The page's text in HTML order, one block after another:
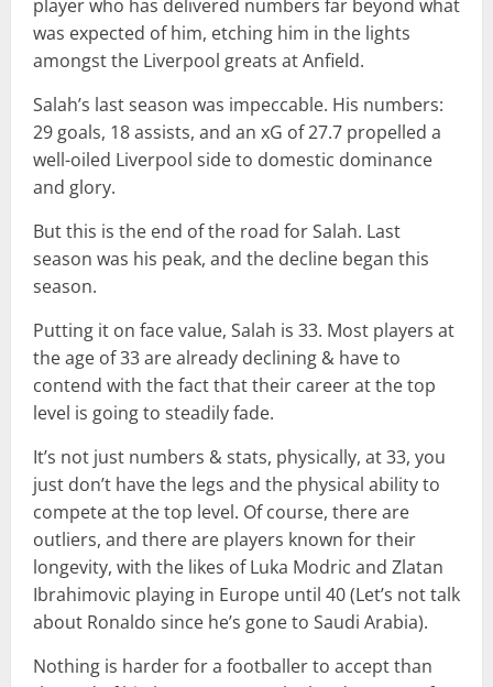
player who has delivered numbers far beyond what
was expected of him, etching him in the lights
amongst the Liverpool greats at Anfield.
Salah’s last season was impeccable. His numbers:
29 goals, 18 assists, and an xG of 27.7 propelled a
well-oiled Liverpool side to domestic dominance
and glory.
But this is the end of the road for Salah. Last
season was his peak, and the decline began this
season.
Putting it on face value, Salah is 33. Most players at
the age of 33 are already declining & have to
contend with the fact that their career at the top
level is going to steadily fade.
It’s not just numbers & stats, physically, at 33, you
just don’t have the legs and the physical ability to
compete at the top level. Of course, there are
outliers, and there are players known for their
longevity, with the likes of Luka Modric and Zlatan
Ibrahimovic playing in Europe until 40 (Let’s not talk
about Ronaldo since he’s gone to Saudi Arabia).
Nothing is harder for a footballer to accept than